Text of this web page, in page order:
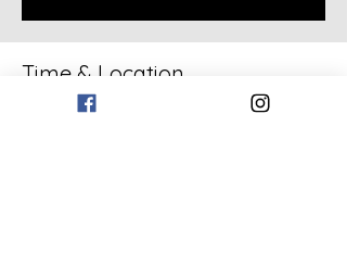
Time & Location
Apr 26, 2026, 2:00 PM